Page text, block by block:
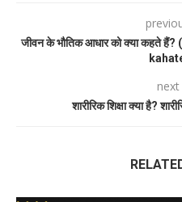
जीवन के भौतिक आधार को क्या कहते
शारीरिक शिक्षा क्या है?